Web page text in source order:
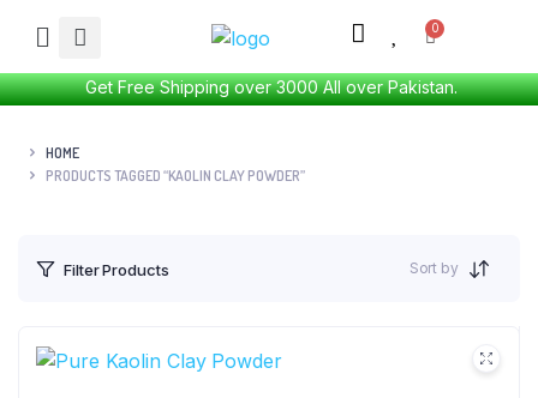
Get Free Shipping over 3000 All over Pakistan.
HOME
PRODUCTS TAGGED “KAOLIN CLAY POWDER”
Filter Products Sort by